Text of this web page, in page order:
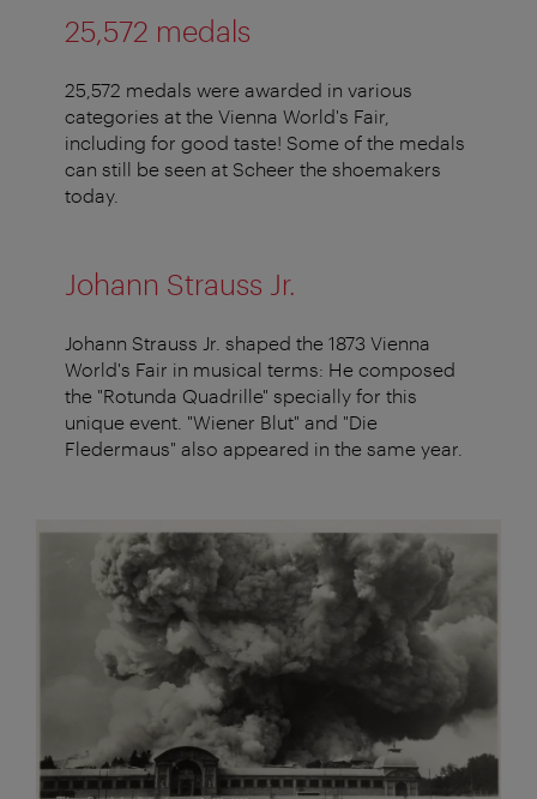
25,572 medals
25,572 medals were awarded in various
categories at the Vienna World's Fair,
including for good taste! Some of the medals
can still be seen at Scheer the shoemakers
today.
Johann Strauss Jr.
Johann Strauss Jr. shaped the 1873 Vienna
World's Fair in musical terms: He composed
the "Rotunda Quadrille" specially for this
unique event. "Wiener Blut" and "Die
Fledermaus" also appeared in the same year.